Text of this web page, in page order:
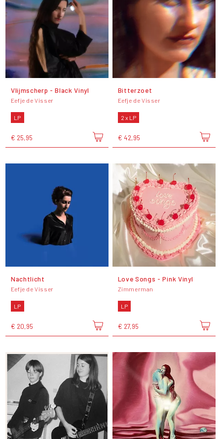
Vlijmscherp - Black Vinyl
Eefje de Visser
LP
€ 25,95
Bitterzoet
Eefje de Visser
2 x LP
€ 42,95
Nachtlicht
Eefje de Visser
LP
€ 20,95
Love Songs - Pink Vinyl
Zimmerman
LP
€ 27,95